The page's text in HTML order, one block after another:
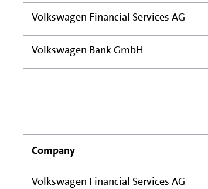
Volkswagen Financial Services AG
Volkswagen Bank GmbH
Company
Volkswagen Financial Services AG